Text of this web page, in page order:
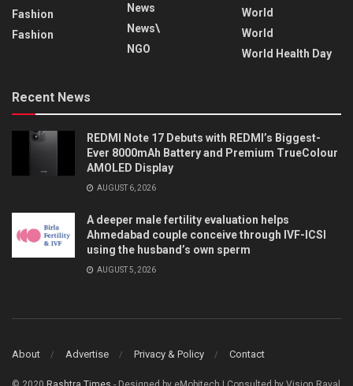
Fashion
Fashion
News
News\
NGO
World
World
World Health Day
Recent News
REDMI Note 17 Debuts with REDMI’s Biggest-
Ever 8000mAh Battery and Premium TrueColour
AMOLED Display
AUGUST 6, 2026
A deeper male fertility evaluation helps
Ahmedabad couple conceive through IVF-ICSI
using the husband’s own sperm
AUGUST 5, 2026
About Advertise Privacy & Policy Contact